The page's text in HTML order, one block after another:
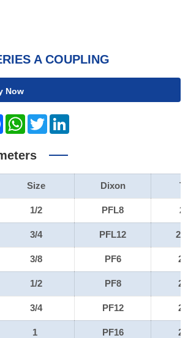
A COUPLING
Now
FacebookWhatsAppTwitter
Size Dixon
1/2 PFL8
3/4 PFL12
3/8 PF6
1/2 PF8
3/4 PF12
1 PF16